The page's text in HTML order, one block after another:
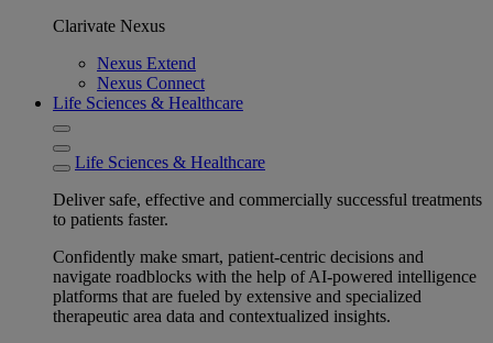
Clarivate Nexus
Nexus Extend
Nexus Connect
Life Sciences & Healthcare
Life Sciences & Healthcare
Deliver safe, effective and commercially successful treatments
to patients faster.
Confidently make smart, patient-centric decisions and
navigate roadblocks with the help of AI-powered intelligence
platforms that are fueled by extensive and specialized
therapeutic area data and contextualized insights.